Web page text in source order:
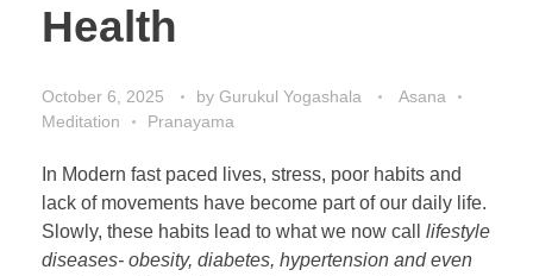
Health
October 6, 2025 by Gurukul Yogashala
Asana
Meditation
Pranayama
In Modern fast paced lives, stress, poor habits and
lack of movements have become part of our daily life.
Slowly, these habits lead to what we now call lifestyle
diseases- obesity, diabetes, hypertension and even